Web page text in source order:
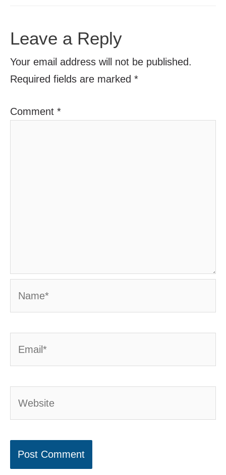
Leave a Reply
Your email address will not be published.
Required fields are marked *
Comment *